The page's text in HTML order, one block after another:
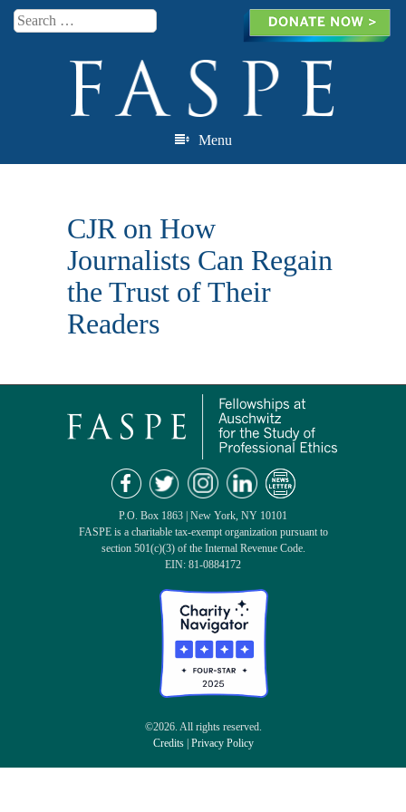
Search
Menu
Skip to content
CJR on How
Journalists Can Regain
the Trust of Their
Readers
P.O. Box 1863 | New York, NY 10101
FASPE is a charitable tax-exempt organization pursuant to
section 501(c)(3) of the Internal Revenue Code.
EIN: 81-0884172
©2026. All rights reserved.
Credits| Privacy Policy